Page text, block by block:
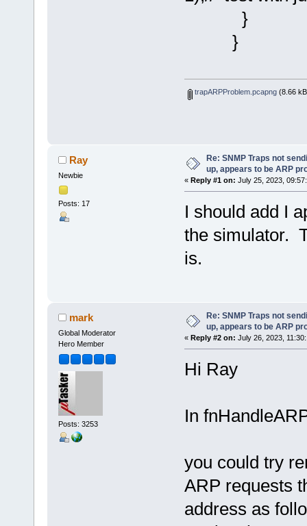
}
}
trapARPProblem.pcapng(8.66 kB
Ray
Newbie
Posts: 17
Re: SNMP Traps not
up, appears to be ARP
« Reply #1 on: July 25, 2023,
I should add I
the simulator.
is.
mark
Global Moderator
Hero Member
Posts: 3253
Re: SNMP Traps not
up, appears to be ARP
« Reply #2 on: July 26, 2023,
Hi Ray
In
you could try
ARP requests
address as